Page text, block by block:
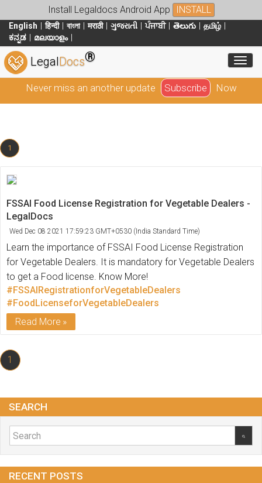
Install Legaldocs Android App INSTALL
English हिन्दी বাংলা मराठी ગુજરાતી ਪੰਜਾਬੀ తెలుగు
தமிழ்
ಕನ್ನಡ
മലയാളം
LegalDocs®
Never miss an another update Subscribe Now
1
FSSAI Food License Registration for Vegetable Dealers -
LegalDocs
Wed Dec 08 2021 17:59:23 GMT+0530 (India Standard Time)
Learn the importance of FSSAI Food License Registration
for Vegetable Dealers. It is mandatory for Vegetable Dealers
to get a Food license. Know More!
#FSSAIRegistrationforVegetableDealers
#FoodLicenseforVegetableDealers
Read More
1
SEARCH
RECENT POSTS